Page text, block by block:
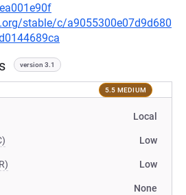
stable/c/a9055300e07d9d680
version 3.1
5.5 MEDIUM
Local
Low
Low
None